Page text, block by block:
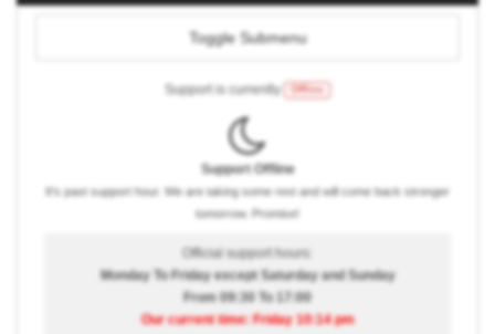
Toggle Submenu
Support is currently Offline
Support Offline
It's past support hour. We are taking some rest and will come back stronger
tomorrow. Promise!
Official support hours:
Monday To Friday except Saturday and Sunday
From 09:30 To 17:00
Our current time: Friday 10:14 pm